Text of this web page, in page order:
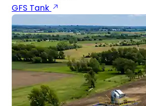
GFS Tank